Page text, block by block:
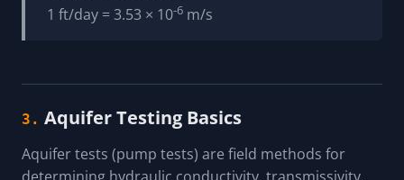
1 ft/day = 3.53 × 10-6 m/s
3. Aquifer Testing Basics
Aquifer tests (pump tests) are field methods for